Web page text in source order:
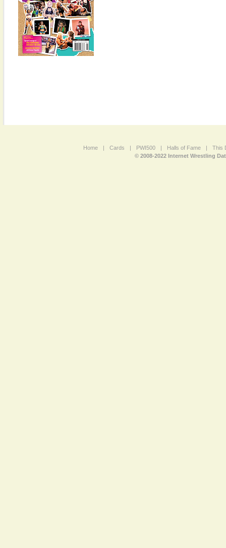
Home | Cards | PWI500 | Halls of Fame |
This
© 2008-2022 Internet Wrestling